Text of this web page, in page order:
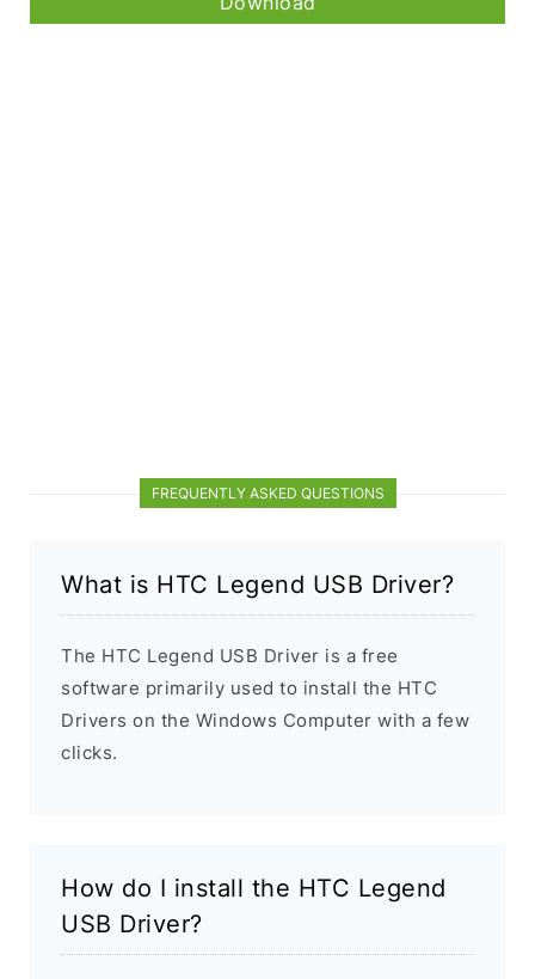
FREQUENTLY ASKED QUESTIONS
What is HTC Legend USB Driver?
The HTC Legend USB Driver is a free
software primarily used to install the HTC
Drivers on the Windows Computer with a few
clicks.
How do I install the HTC Legend
USB Driver?